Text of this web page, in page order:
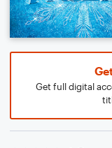
Get full digital